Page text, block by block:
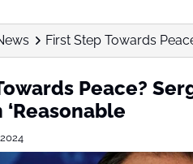
First Step Towards
Peace?